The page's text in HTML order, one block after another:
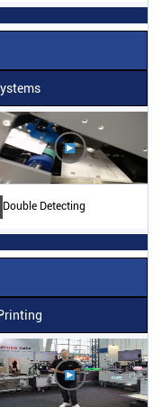
Double Detecting